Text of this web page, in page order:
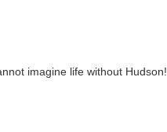
imagine life without Hudson!